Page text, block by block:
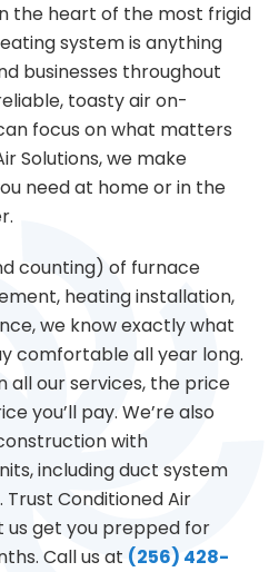
the heart of the most frigid
system is anything
businesses throughout
toasty air on-
focus on what matters
Solutions, we make
need at home or in the
counting) of furnace
heating installation,
we know exactly what
comfortable all year long.
all our services, the price
you’ll pay. We’re also
with
including duct system
Trust Conditioned Air
us get you prepped for
Call us at (256) 428-